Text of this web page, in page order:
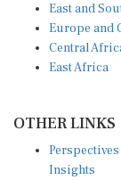
East and
Europe and
Central
East Africa
OTHER LINKS
Insights